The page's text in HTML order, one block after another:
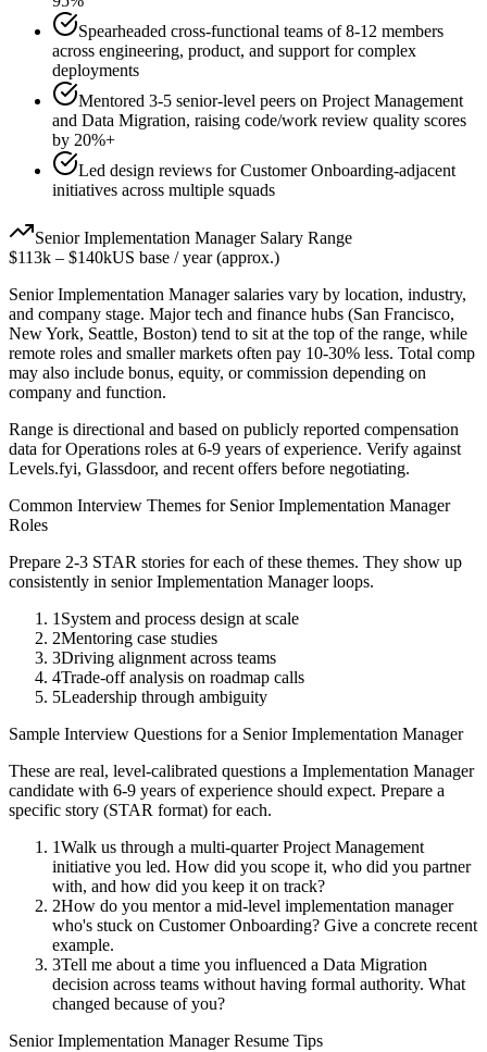
Spearheaded cross-functional teams of 8-12 members
across engineering, product, and support for complex
deployments
Mentored 3-5 senior-level peers on Project Management
and Data Migration, raising code/work review quality scores
by 20%+
Led design reviews for Customer Onboarding-adjacent
initiatives across multiple squads
Senior Implementation ManagerSalary Range
$113k – $140kUS base / year (approx.)
Senior Implementation Managersalaries vary by location, industry,
and company stage. Major tech and finance hubs (San Francisco,
New York, Seattle, Boston) tend to sit at the top of the range, while
remote roles and smaller markets often pay 10-30% less. Total comp
may also include bonus, equity, or commission depending on
company and function.
Range is directional and based on publicly reported compensation
data forOperations roles at 6-9 years of experience. Verify against
Levels.fyi, Glassdoor, and recent offers before negotiating.
Common Interview Themes for Senior Implementation Manager
Roles
Prepare 2-3 STAR stories for each of these themes. They show up
consistently in senior Implementation Managerloops.
1 System and process design at scale
2Mentoring case studies
3Driving alignment across teams
4Trade-off analysis on roadmap calls
5Leadership through ambiguity
Sample Interview Questions for a Senior Implementation Manager
These are real, level-calibrated questions a Implementation Manager
candidate with 6-9 years of experience should expect. Prepare a
specific story (STAR format) for each.
1Walk us through a multi-quarter Project Management
initiative you led. How did you scope it, who did you partner
with, and how did you keep it on track?
2How do you mentor a mid-level implementation manager
who's stuck on Customer Onboarding? Give a concrete recent
example.
3Tell me about a time you influenced a Data Migration
decision across teams without having formal authority. What
changed because of you?
Senior Implementation ManagerResume Tips